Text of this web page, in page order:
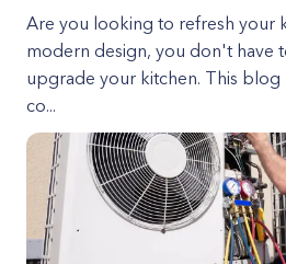
Are you looking to refresh your
modern design, you don't have
upgrade your kitchen. This
co...